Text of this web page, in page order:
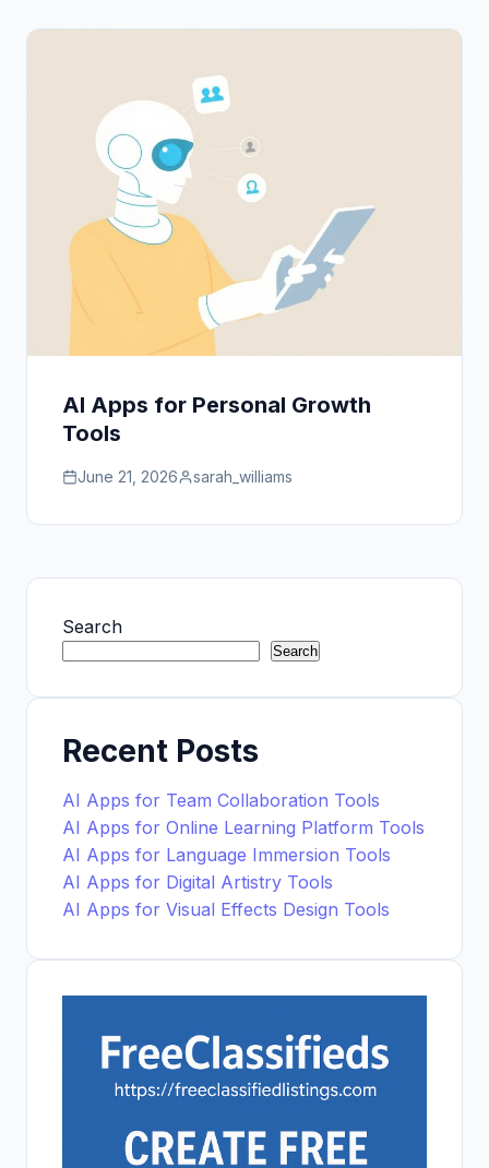
AI Apps for Personal Growth
Tools
June 21, 2026 sarah_williams
Search
Search
Recent Posts
AI Apps for Team Collaboration Tools
AI Apps for Online Learning Platform Tools
AI Apps for Language Immersion Tools
AI Apps for Digital Artistry Tools
AI Apps for Visual Effects Design Tools